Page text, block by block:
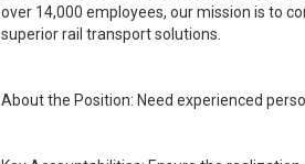
over 14,000 employees, our mission is to
superior rail transport solutions.
About the Position: Need experienced